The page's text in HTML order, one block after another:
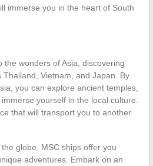
immerse you in the heart of South
the wonders of Asia, discovering
Vietnam, and Japan. By
you can explore ancient temples,
yourself in the local culture.
that will transport you to another
globe, MSC ships offer you
adventures. Embark on an